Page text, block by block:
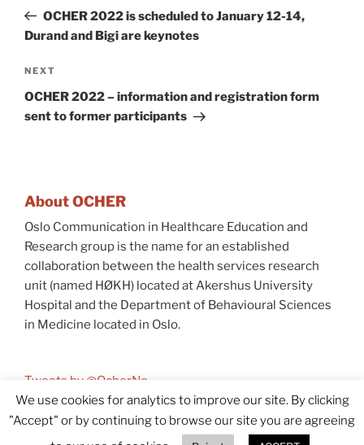
PostOCHER 2022 is scheduled to January 12-14,
Durand and Bigi are keynotes
Next
Post
NEXT
OCHER 2022 – information and registration form
sent to former participants
About OCHER
Oslo Communication in Healthcare Education and
Research group is the name for an established
collaboration between the health services research
unit (named HØKH) located at Akershus University
Hospital and the Department of Behavioural Sciences
in Medicine located in Oslo.
Tweets by @OcherNo
Accessibility (In Norwegian)
We use cookies for analytics to improve our site. By clicking
"Accept" or by continuing to browse our site you are agreeing